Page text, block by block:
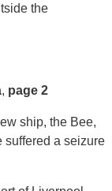
the
, page 2
ship, the Bee,
suffered a seizure